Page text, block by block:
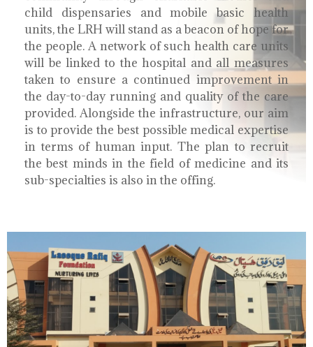
child dispensaries and mobile basic health
units, the LRH will stand as a beacon of hope for
the people. A network of such health care units
will be linked to the hospital and all measures
taken to ensure a continued improvement in
the day-to-day running and quality of the care
provided. Alongside the infrastructure, our aim
is to provide the best possible medical expertise
in terms of human input. The plan to recruit
the best minds in the field of medicine and its
sub-specialties is also in the offing.